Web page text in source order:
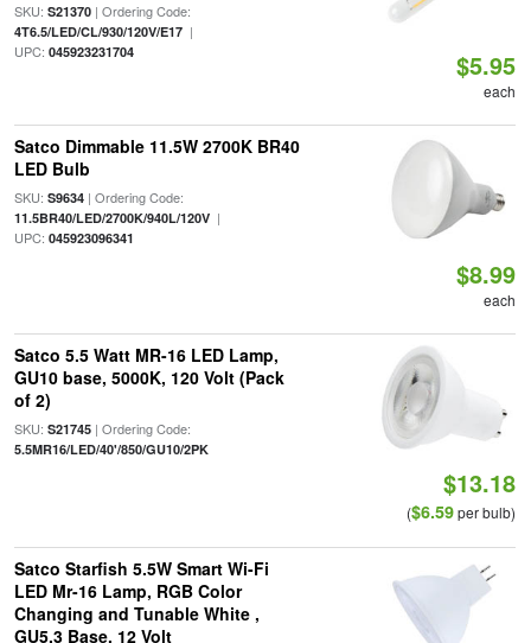
SKU: S21370| Ordering Code:
4T6.5/LED/CL/930/120V/E17|
UPC: 045923231704 $5.95
each
Satco Dimmable 11.5W 2700K BR40
LED Bulb
SKU: S9634| Ordering Code:
11.5BR40/LED/2700K/940L/120V|
UPC: 045923096341
$8.99
each
Satco 5.5 Watt MR-16 LED Lamp,
GU10 base, 5000K, 120 Volt (Pack
of 2)
SKU: S21745| Ordering Code:
5.5MR16/LED/40'/850/GU10/2PK
$13.18
($6.59per bulb)
Satco Starfish 5.5W Smart Wi-Fi
LED Mr-16 Lamp, RGB Color
Changing and Tunable White ,
GU5.3 Base, 12 Volt